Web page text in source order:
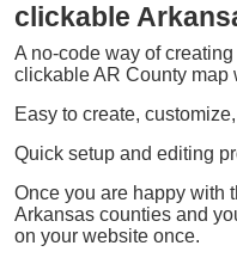
clickable
A no-code way of
clickable AR County map
Easy to create,
Quick setup and editing
Once you are happy with
Arkansas counties and
on your website once.